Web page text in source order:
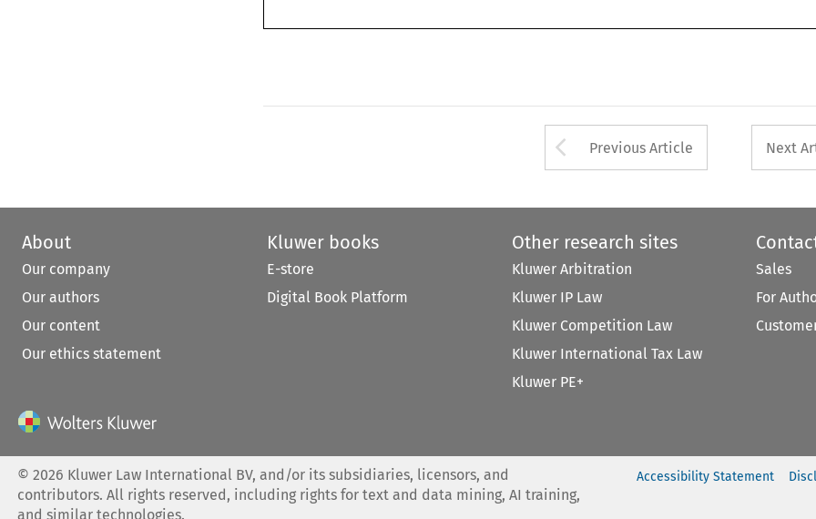
Arrow button used
Previous Article Next
About
Our company
Our authors
Our content
Our ethics statement
Kluwer books
E-store
Digital Book Platform
Other research sites
Kluwer Arbitration
Kluwer IP Law
Kluwer Competition Law
Kluwer International Tax Law
Kluwer PE+
Sales
For
©2026 Kluwer Law International BV, and/or its subsidiaries, licensors, and
contributors. All rights reserved, including rights for text and data mining, AI training,
and similar technologies.
Accessibility Statement